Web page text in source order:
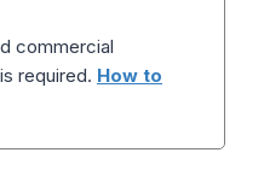
commercial
required. How to